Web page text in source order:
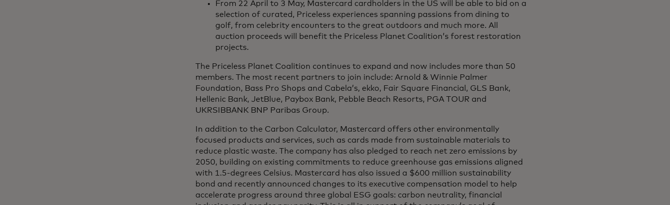
From 22 April to 3 May, Mastercard cardholders in the US will be able to bid on a
selection of curated, Priceless experiences spanning passions from dining to
golf, from celebrity encounters to the great outdoors and much more. All
auction proceeds will benefit the Priceless Planet Coalition’s forest restoration
projects.
The Priceless Planet Coalition continues to expand and now includes more than 50
members. The most recent partners to join include: Arnold & Winnie Palmer
Foundation, Bass Pro Shops and Cabela’s, ekko, Fair Square Financial, GLS Bank,
Hellenic Bank, JetBlue, Paybox Bank, Pebble Beach Resorts, PGA TOUR and
UKRSIBBANK BNP Paribas Group.
In addition to the Carbon Calculator, Mastercard offers other environmentally
focused products and services, such as cards made from sustainable materials to
reduce plastic waste. The company has also pledged to reach net zero emissions by
2050, building on existing commitments to reduce greenhouse gas emissions aligned
with 1.5-degrees Celsius. Mastercard has also issued a $600 million sustainability
bond and recently announced changes to its executive compensation model to help
accelerate progress around three global ESG goals: carbon neutrality, financial